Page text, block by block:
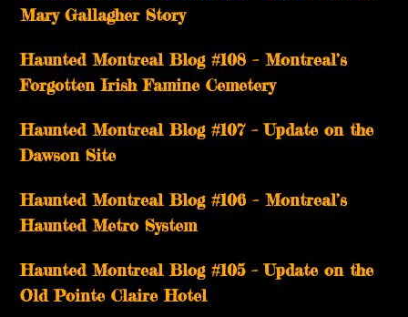
Mary Gallagher Story
Haunted Montreal Blog #108 – Montreal’s
Forgotten Irish Famine Cemetery
Haunted Montreal Blog #107 – Update on the
Dawson Site
Haunted Montreal Blog #106 – Montreal’s
Haunted Metro System
Haunted Montreal Blog #105 – Update on the
Old Pointe Claire Hotel